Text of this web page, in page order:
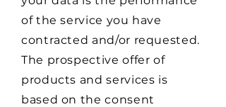
of the service you have
contracted and/or requested.
The prospective offer of
products and services is
based on the consent